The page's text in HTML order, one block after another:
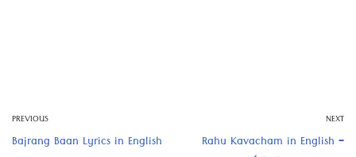
PREVIOUS
Bajrang Baan Lyrics in English
NEXT
Rahu Kavacham in English –